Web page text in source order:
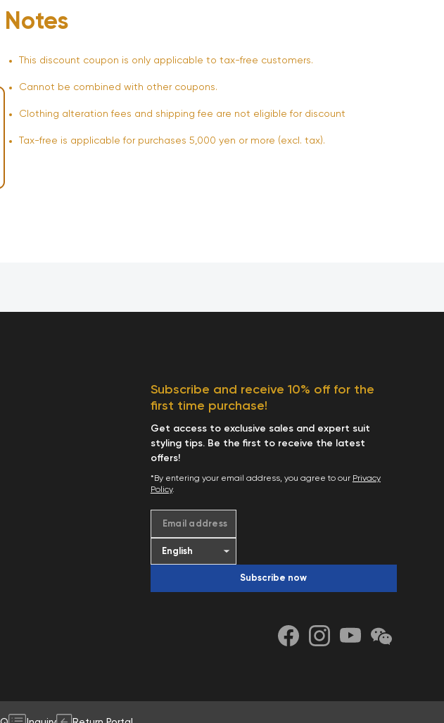
Notes
This discount coupon is only applicable to tax-free customers.
Cannot be combined with other coupons.
Clothing alteration fees and shipping fee are not eligible for discount
Tax-free is applicable for purchases 5,000 yen or more (excl. tax).
Subscribe and receive 10% off for the
first time purchase!
Get access to exclusive sales and expert suit
styling tips. Be the first to receive the latest
offers!
*By entering your email address, you agree to our Privacy
Policy.
Email address
Subscribe now